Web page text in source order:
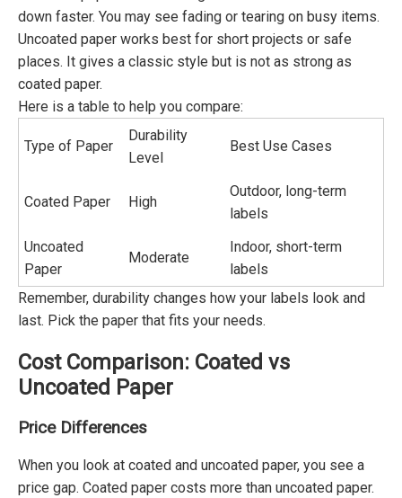
down faster. You may see fading or tearing on busy items.
Uncoated paper works best for short projects or safe
places. It gives a classic style but is not as strong as
coated paper.
Here is a table to help you compare:
Type of Paper
Durability
Level
Best Use Cases
Coated Paper High
Outdoor, long-term
labels
Uncoated
Paper
Moderate
Indoor, short-term
labels
Remember, durability changes how your labels look and
last. Pick the paper that fits your needs.
Cost Comparison: Coated vs
Uncoated Paper
Price Differences
When you look at coated and uncoated paper, you see a
price gap. Coated paper costs more than uncoated paper.